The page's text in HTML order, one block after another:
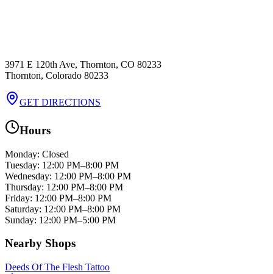
3971 E 120th Ave, Thornton, CO 80233
Thornton, Colorado 80233
GET DIRECTIONS
Hours
Monday: Closed
Tuesday: 12:00 PM–8:00 PM
Wednesday: 12:00 PM–8:00 PM
Thursday: 12:00 PM–8:00 PM
Friday: 12:00 PM–8:00 PM
Saturday: 12:00 PM–8:00 PM
Sunday: 12:00 PM–5:00 PM
Nearby Shops
Deeds Of The Flesh Tattoo